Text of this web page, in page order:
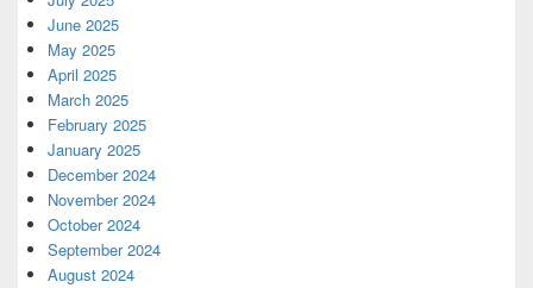
June 2025
May 2025
April 2025
March 2025
February 2025
January 2025
December 2024
November 2024
October 2024
September 2024
August 2024